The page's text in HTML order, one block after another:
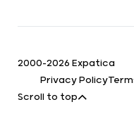
2000-2026 Expatica
Privacy Policy
Scroll to top